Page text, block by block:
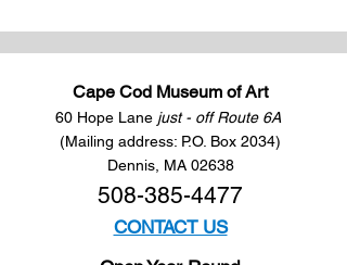
Cape Cod Museum of Art
60 Hope Lane just - off Route 6A
(Mailing address: P.O. Box 2034)
Dennis, MA 02638
508-385-4477
CONTACT US